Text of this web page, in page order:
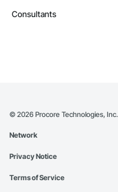
Consultants
© 2026 Procore Technologies, Inc.
Network
Privacy Notice
Terms of Service